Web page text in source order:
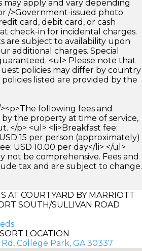
may apply and vary depending
/>Government-issued photo
card, debit card, or cash
check-in for incidental charges.
are subject to availability upon
additional charges. Special
<ul> Please note that
policies may differ by country
listed are provided by the
following fees and
the property at time of service,
</p> <ul> <li>Breakfast fee:
15 per person (approximately)
USD 10.00 per day</li> </ul>
not be comprehensive. Fees and
tax and are subject to change.
AT COURTYARD BY MARRIOTT
SOUTH/SULLIVAN ROAD
LOCATION
College Park, GA 30337